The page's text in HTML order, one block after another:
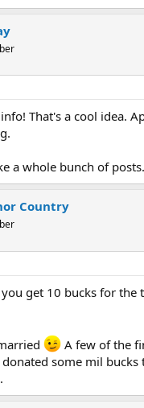
That's a cool idea.
a whole bunch of
Country
get 10 bucks for the
A few of the
some mil bucks